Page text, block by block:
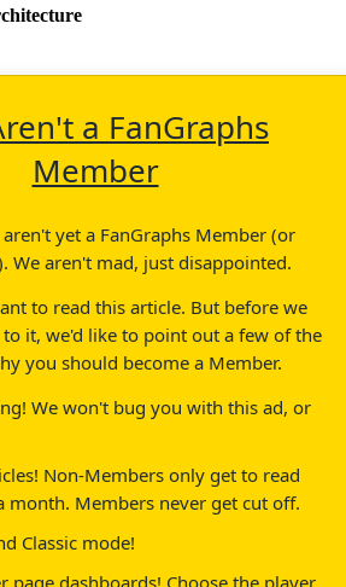
a FanGraphs
Member
yet a FanGraphs Member (or
We aren't mad, just disappointed.
to read this article. But before we
it, we'd like to point out a few of the
you should become a Member.
We won't bug you with this ad, or
Non-Members only get to read
month. Members never get cut off.
Classic mode!